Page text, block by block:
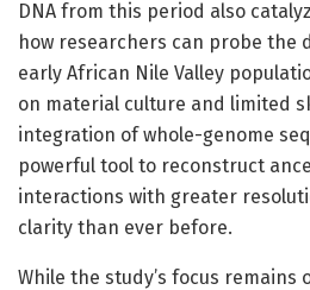
DNA from this period also
how researchers can probe the
early African Nile Valley
on material culture and limited
integration of whole-genome
powerful tool to reconstruct
interactions with greater
clarity than ever before.
While the study’s focus remains